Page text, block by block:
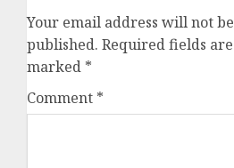
Your email address will not be
published. Required fields are
marked *
Comment *